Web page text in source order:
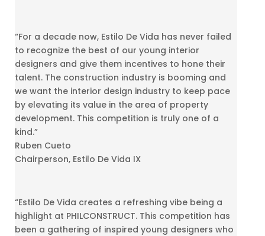
“For a decade now, Estilo De Vida has never failed
to recognize the best of our young interior
designers and give them incentives to hone their
talent. The construction industry is booming and
we want the interior design industry to keep pace
by elevating its value in the area of property
development. This competition is truly one of a
kind.”
Ruben Cueto
Chairperson, Estilo De Vida IX
“Estilo De Vida creates a refreshing vibe being a
highlight at PHILCONSTRUCT. This competition has
been a gathering of inspired young designers who